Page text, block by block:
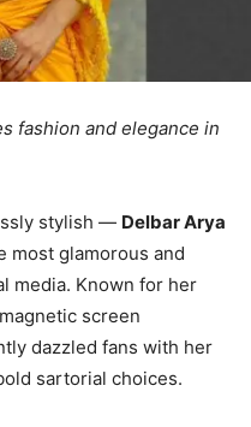
fashion and elegance in
stylish — Delbar Arya
most glamorous and
media. Known for her
screen
dazzled fans with her
sartorial choices.